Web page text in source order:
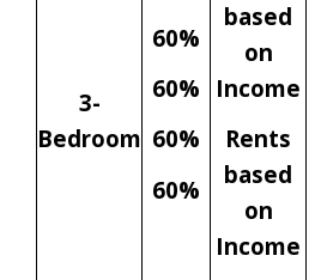
3-
Bedroom
60%
60%
60%
60%
based
on
Income
Rents
based
on
Income